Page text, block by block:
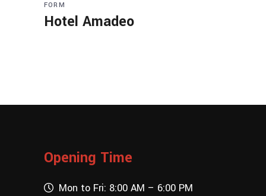
FORM
Hotel Amadeo
Opening Time
Mon to Fri: 8:00 AM – 6:00 PM